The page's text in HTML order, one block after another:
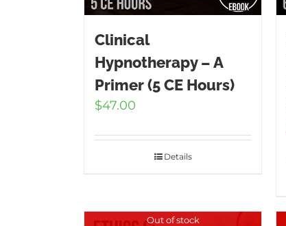
Clinical
Hypnotherapy – A
Primer (5 CE Hours)
$47.00
Details
Out of stock